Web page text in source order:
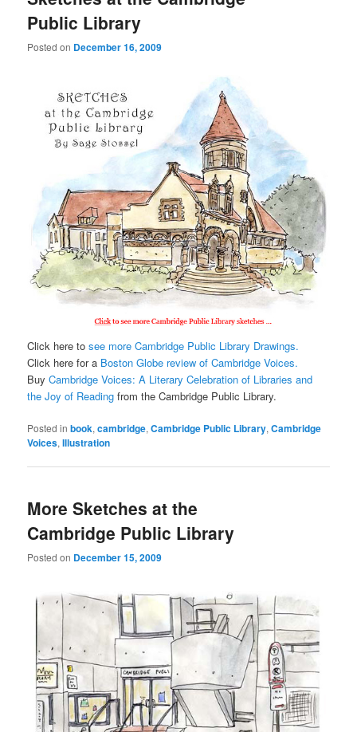
Public Library
Posted on December 16, 2009
Click here tosee more Cambridge Public Library Drawings.
Click here for a Boston Globe review of Cambridge Voices.
BuyCambridge Voices: A Literary Celebration of Libraries and
the Joy of Reading from the Cambridge Public Library.
Posted in book,cambridge,Cambridge Public Library,Cambridge
Voices,Illustration
More Sketches at the
Cambridge Public Library
Posted on December 15, 2009